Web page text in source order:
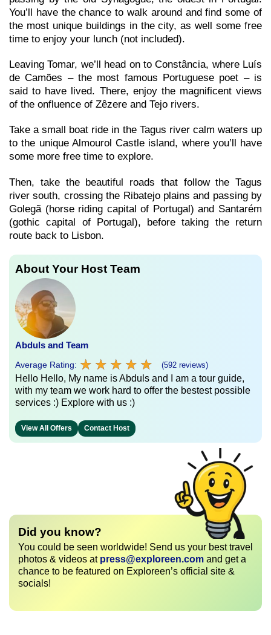
You’ll have the chance to walk around and find some of
the most unique buildings in the city, as well some free
time to enjoy your lunch (not included).
Leaving Tomar, we’ll head on to Constância, where Luís
de Camões – the most famous Portuguese poet – is
said to have lived. There, enjoy the magnificent views
of the onfluence of Zêzere and Tejo rivers.
Take a small boat ride in the Tagus river calm waters up
to the unique Almourol Castle island, where you’ll have
some more free time to explore.
Then, take the beautiful roads that follow the Tagus
river south, crossing the Ribatejo plains and passing by
Golegã (horse riding capital of Portugal) and Santarém
(gothic capital of Portugal), before taking the return
route back to Lisbon.
About Your Host Team
Abduls and Team
Average Rating: ★ ★ ★ ★ ★
★ ★ ★ ★ ★ (592 reviews)
Hello Hello, My name is Abduls and I am a tour guide,
with my team we work hard to offer the bestest possible
services :) Explore with us :)
View All Offers Contact Host
Did you know?
You could be seen worldwide! Send us your best travel
photos & videos at press@exploreen.com and get a
chance to be featured on Exploreen’s official site &
socials!